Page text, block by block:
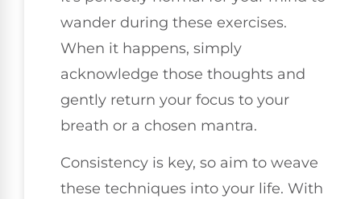
wander during these exercises.
When it happens, simply
acknowledge those thoughts and
gently return your focus to your
breath or a chosen mantra.
Consistency is key, so aim to weave
these techniques into your life. With